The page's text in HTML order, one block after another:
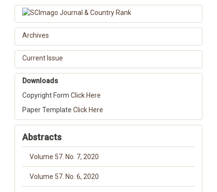
Archives
Current Issue
Downloads
Copyright Form Click Here
Paper Template Click Here
Abstracts
Volume 57. No. 7, 2020
Volume 57. No. 6, 2020